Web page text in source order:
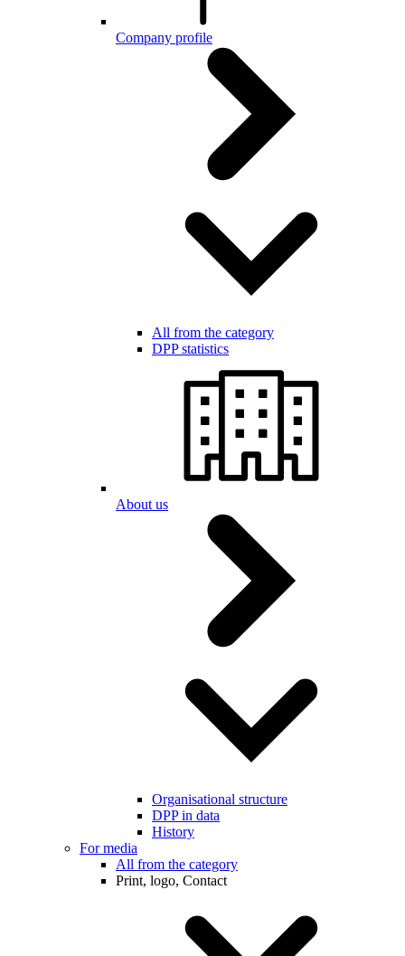
Company profile
All from the category
DPP statistics
About us
Organisational structure
DPP in data
History
For media
All from the category
Print, logo, Contact